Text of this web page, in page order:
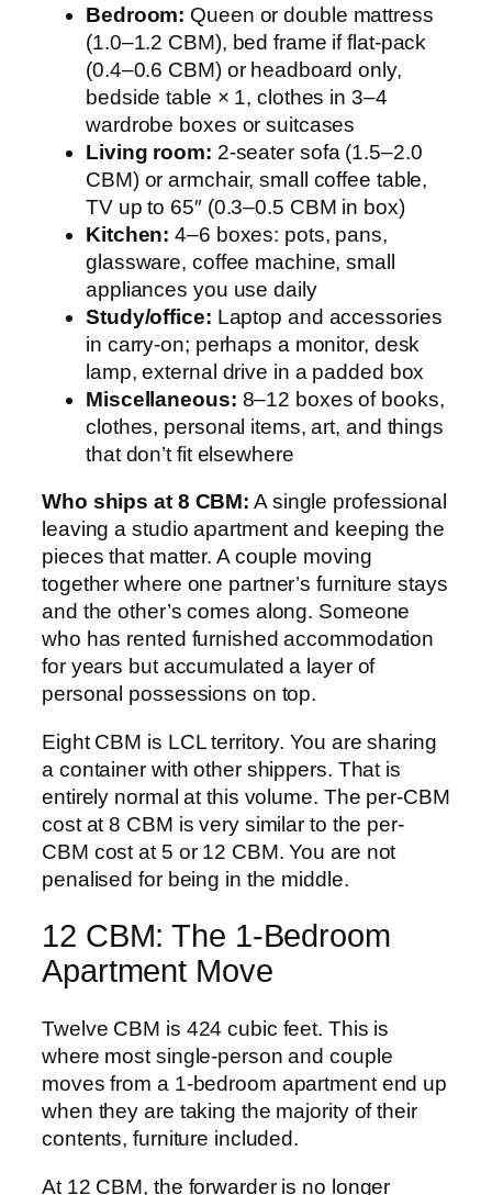
Bedroom: Queen or double mattress
(1.0–1.2 CBM), bed frame if flat-pack
(0.4–0.6 CBM) or headboard only,
bedside table × 1, clothes in 3–4
wardrobe boxes or suitcases
Living room: 2-seater sofa (1.5–2.0
CBM) or armchair, small coffee table,
TV up to 65″ (0.3–0.5 CBM in box)
Kitchen: 4–6 boxes: pots, pans,
glassware, coffee machine, small
appliances you use daily
Study/office: Laptop and accessories
in carry-on; perhaps a monitor, desk
lamp, external drive in a padded box
Miscellaneous: 8–12 boxes of books,
clothes, personal items, art, and things
that don’t fit elsewhere
Who ships at 8 CBM: A single professional
leaving a studio apartment and keeping the
pieces that matter. A couple moving
together where one partner’s furniture stays
and the other’s comes along. Someone
who has rented furnished accommodation
for years but accumulated a layer of
personal possessions on top.
Eight CBM is LCL territory. You are sharing
a container with other shippers. That is
entirely normal at this volume. The per-CBM
cost at 8 CBM is very similar to the per-
CBM cost at 5 or 12 CBM. You are not
penalised for being in the middle.
12 CBM: The 1-Bedroom
Apartment Move
Twelve CBM is 424 cubic feet. This is
where most single-person and couple
moves from a 1-bedroom apartment end up
when they are taking the majority of their
contents, furniture included.
At 12 CBM, the forwarder is no longer